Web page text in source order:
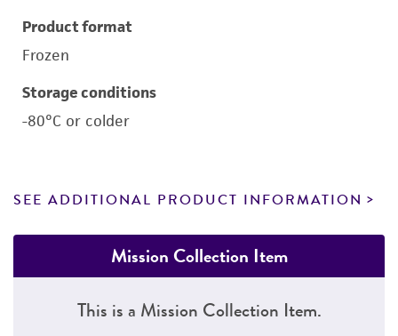
Product format
Frozen
Storage conditions
-80°C or colder
SEE ADDITIONAL PRODUCT INFORMATION
Mission Collection Item
This is a Mission Collection Item.